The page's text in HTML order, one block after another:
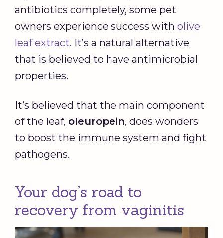
antibiotics completely, some pet
owners experience success with olive
leaf extract. It’s a natural alternative
that is believed to have antimicrobial
properties.
It’s believed that the main component
of the leaf, oleuropein, does wonders
to boost the immune system and fight
pathogens.
Your dog’s road to
recovery from vaginitis